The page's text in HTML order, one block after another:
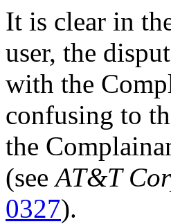
It is clear in
user, the
with the
confusing to
the
(seeAT&T
0327).